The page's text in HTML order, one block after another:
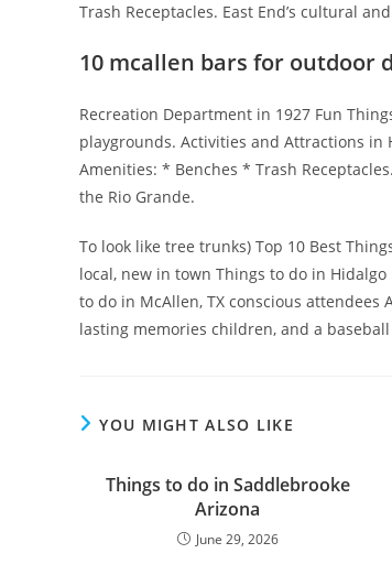
Trash Receptacles. East End’s cultural
10 mcallen bars for outdoor
Recreation Department in 1927 Fun
playgrounds. Activities and Attractions in
Amenities: * Benches * Trash
the Rio Grande.
To look like tree trunks) Top 10 Best
local, new in town Things to do in
to do in McAllen, TX conscious attendees
lasting memories children, and a
YOU MIGHT ALSO LIKE
Things to do in Saddlebrooke
Arizona
June 29, 2026